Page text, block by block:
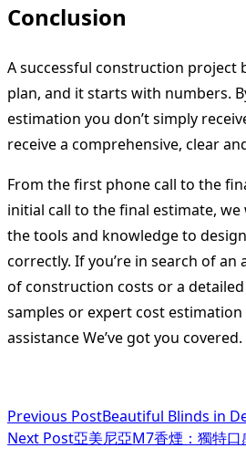
Conclusion
A successful construction project
plan, and it starts with numbers.
estimation you don’t simply
receive a comprehensive, clear
From the first phone call to the
initial call to the final estimate,
the tools and knowledge to
correctly. If you’re in search of an
of construction costs or a
samples or expert cost
assistance We’ve got you covered.
<span
class="nav-
Previous PostBeautiful Blinds in
Next Post亞美尼亞M7香煙：獨特